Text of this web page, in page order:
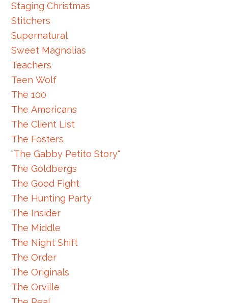
Staging Christmas
Stitchers
Supernatural
Sweet Magnolias
Teachers
Teen Wolf
The 100
The Americans
The Client List
The Fosters
"The Gabby Petito Story"
The Goldbergs
The Good Fight
The Hunting Party
The Insider
The Middle
The Night Shift
The Order
The Originals
The Orville